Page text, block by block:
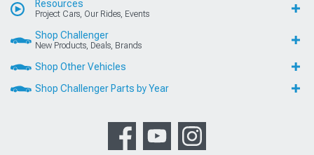
Resources
Project Cars, Our Rides, Events
Shop Challenger
New Products, Deals, Brands
Shop Other Vehicles
Shop Challenger Parts by Year